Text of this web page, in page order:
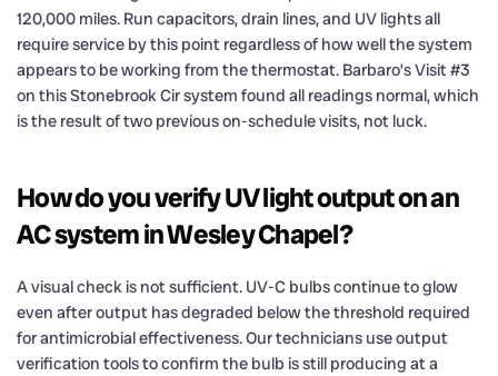
120,000 miles. Run capacitors, drain lines, and UV lights all
require service by this point regardless of how well the system
appears to be working from the thermostat. Barbaro’s Visit #3
on this Stonebrook Cir system found all readings normal, which
is the result of two previous on-schedule visits, not luck.
How do you verify UV light output on an
AC system in Wesley Chapel?
A visual check is not sufficient. UV-C bulbs continue to glow
even after output has degraded below the threshold required
for antimicrobial effectiveness. Our technicians use output
verification tools to confirm the bulb is still producing at a